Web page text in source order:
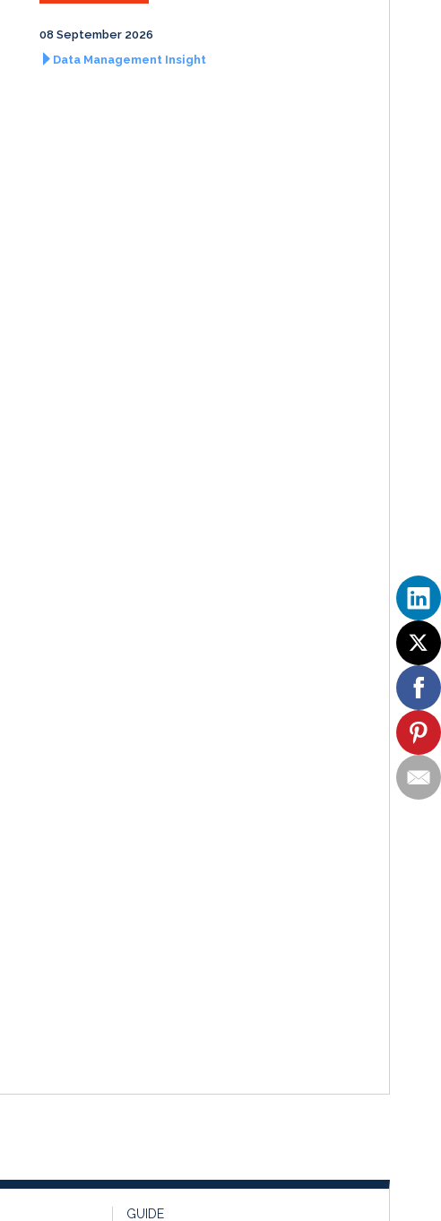
08 September 2026
Data Management Insight
GUIDE